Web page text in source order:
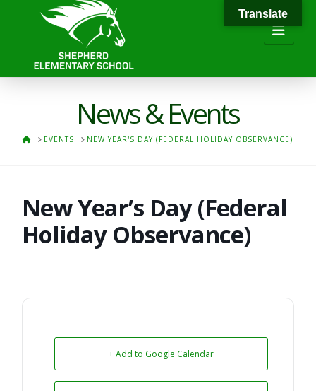
News & Events
HOMEEVENTS NEW YEAR'S DAY (FEDERAL HOLIDAY OBSERVANCE)
New Year’s Day (Federal
Holiday Observance)
+ Add to Google Calendar
Translate